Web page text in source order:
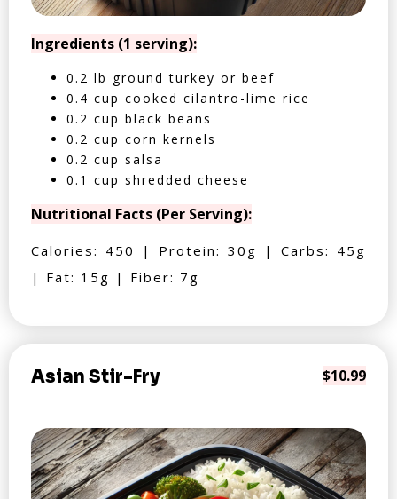
Ingredients (1 serving):
0.2 lb ground turkey or beef
0.4 cup cooked cilantro-lime rice
0.2 cup black beans
0.2 cup corn kernels
0.2 cup salsa
0.1 cup shredded cheese
Nutritional Facts (Per Serving):
Calories: 450 | Protein: 30g | Carbs: 45g
| Fat: 15g | Fiber: 7g
Asian Stir-Fry $10.99